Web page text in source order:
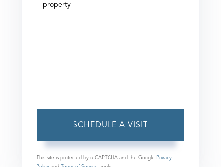
This site is protected by reCAPTCHA and the Google Privacy